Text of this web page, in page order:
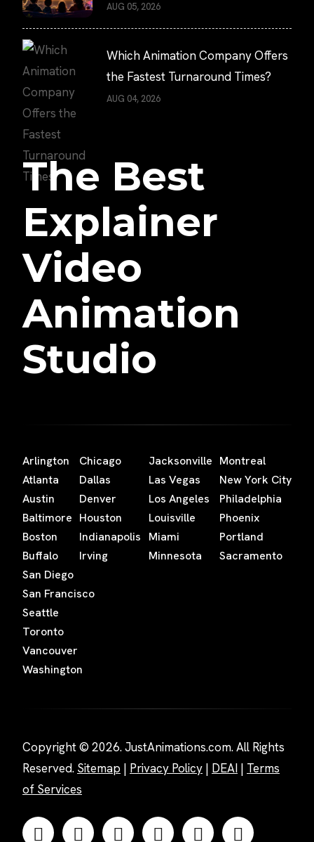
AUG 05, 2026
Which Animation Company Offers
the Fastest Turnaround Times?
AUG 04, 2026
The Best
Explainer
Video
Animation
Studio
Arlington
Atlanta
Austin
Baltimore
Boston
Buffalo
Chicago
Dallas
Denver
Houston
Indianapolis
Irving
Jacksonville
Las Vegas
Los Angeles
Louisville
Miami
Minnesota
Montreal
New York City
Philadelphia
Phoenix
Portland
Sacramento
San Diego
San Francisco
Seattle
Toronto
Vancouver
Washington
Copyright © 2026. JustAnimations.com. All Rights
Reserved. Sitemap | Privacy Policy | DEAI | Terms
of Services